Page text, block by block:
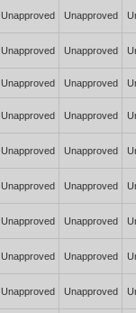
Unapproved Unapproved
Unapproved Unapproved
Unapproved Unapproved
Unapproved Unapproved
Unapproved Unapproved
Unapproved Unapproved
Unapproved Unapproved
Unapproved Unapproved
Unapproved Unapproved